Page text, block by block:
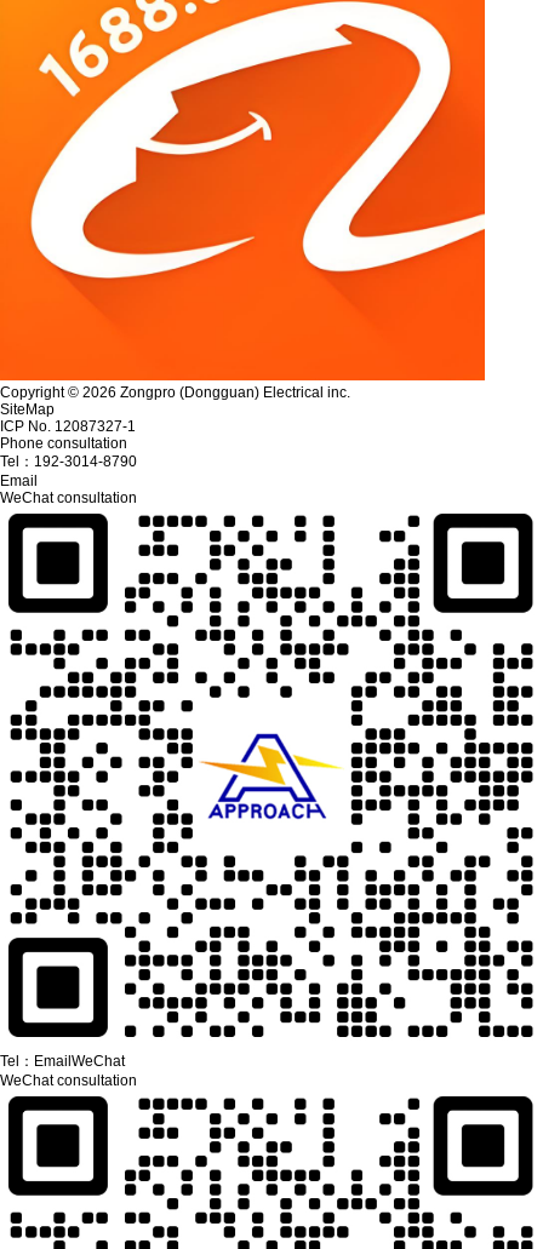
Copyright © 2026 Zongpro (Dongguan) Electrical inc.
SiteMap
ICP No. 12087327-1
Phone consultation
Tel： 192-3014-8790
Email
WeChat consultation
Tel： Email WeChat
WeChat consultation